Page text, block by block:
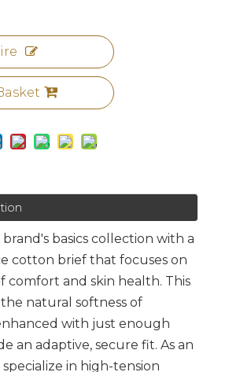
basics collection with a
cotton brief that focuses on
comfort and skin health. This
natural softness of
with just enough
an adaptive, secure fit. As an
in high-tension